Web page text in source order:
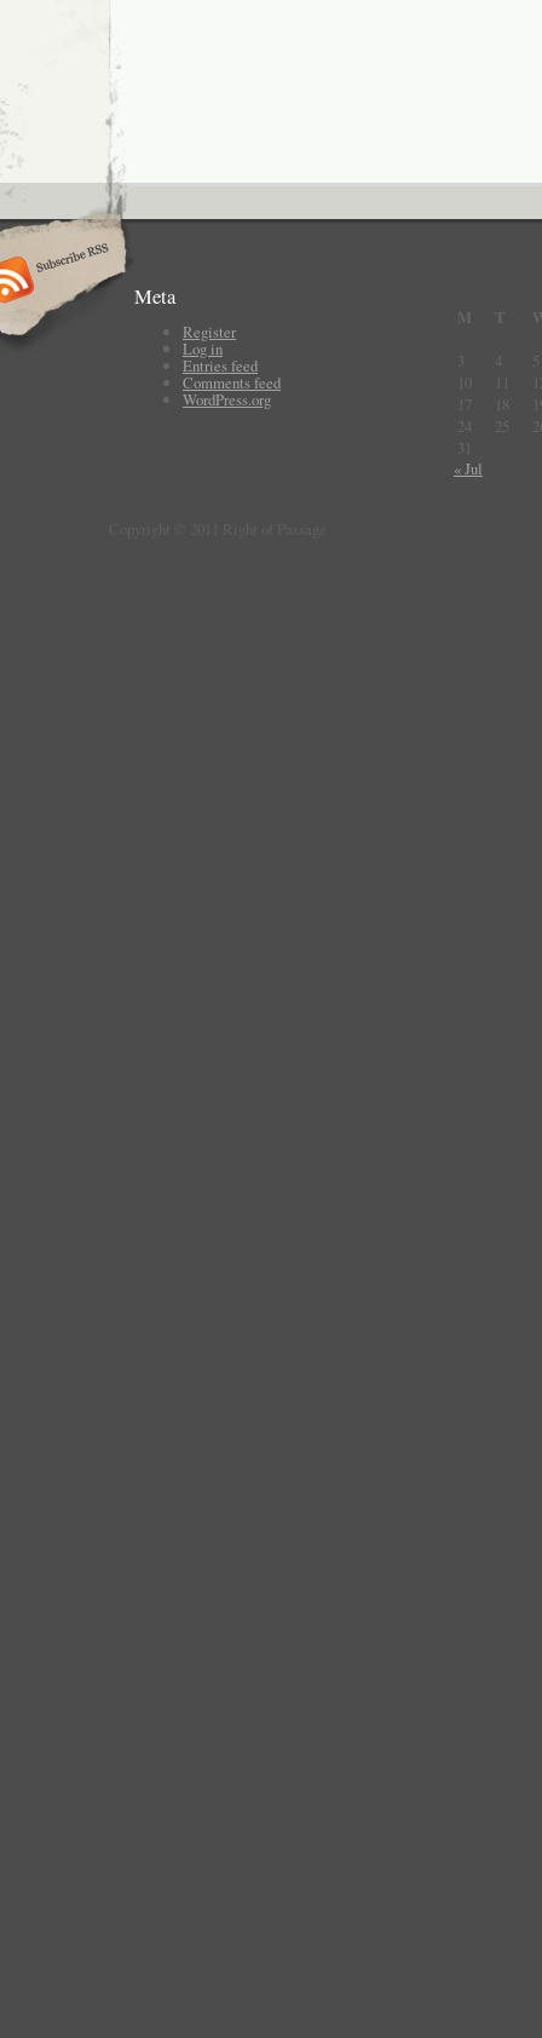
Meta
Register
Log in
Entries feed
Comments feed
WordPress.org
M T
3
4
5
10
11
17
18
24
25
31
« Jul